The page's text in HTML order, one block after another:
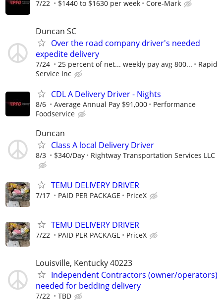
7/22 $1440 to $1630 per week Core-Mark
Duncan SC
Over the road company driver's needed
expedite delivery
7/24 25 percent of net... weekly pay avg 800...
Rapid
Service Inc
CDL A Delivery Driver - Nights
8/6 Average Annual Pay $91,000
Performance
Foodservice
Duncan
Class A local Delivery Driver
8/3 $340/Day Rightway Transportation Services LLC
TEMU DELIVERY DRIVER
7/17 PAID PER PACKAGE PriceX
TEMU DELIVERY DRIVER
7/22 PAID PER PACKAGE PriceX
Louisville, Kentucky 40223
Independent Contractors (owner/operators)
needed for bedding delivery
7/22 TBD